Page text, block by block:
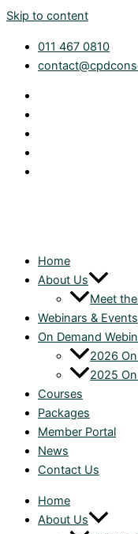
Skip to content
011 467 0810
Home
About Us
Meet
Webinars & Events
On Demand
2026
2025
Courses
Packages
Member Portal
News
Contact Us
Home
About Us